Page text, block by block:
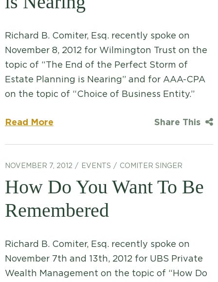
Richard B. Comiter, Esq. recently spoke on
November 8, 2012 for Wilmington Trust on the
topic of “The End of the Perfect Storm of
Estate Planning is Nearing” and for AAA-CPA
on the topic of “Choice of Business Entity.”
Read More Share This
NOVEMBER 7, 2012 EVENTS COMITER SINGER
How Do You Want To Be
Remembered
Richard B. Comiter, Esq. recently spoke on
November 7th and 13th, 2012 for UBS Private
Wealth Management on the topic of “How Do